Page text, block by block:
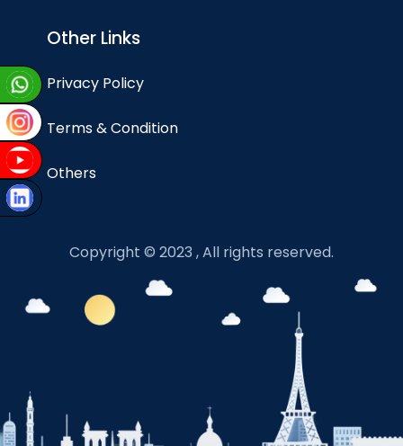
Other Links
Privacy Policy
Terms & Condition
Others
Copyright © 2023 , All rights reserved.